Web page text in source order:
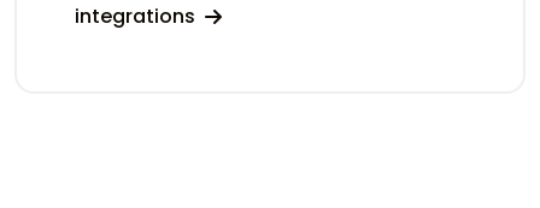
integrations